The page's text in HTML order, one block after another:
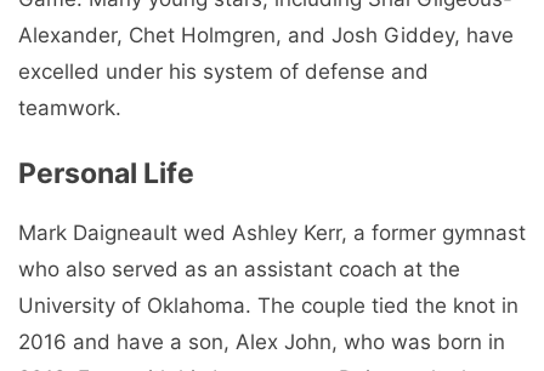
Alexander, Chet Holmgren, and Josh Giddey, have
excelled under his system of defense and
teamwork.
Personal Life
Mark Daigneault wed Ashley Kerr, a former gymnast
who also served as an assistant coach at the
University of Oklahoma. The couple tied the knot in
2016 and have a son, Alex John, who was born in